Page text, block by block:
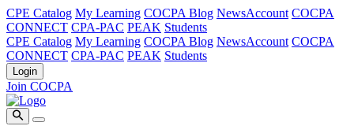
CPE Catalog My Learning COCPA Blog NewsAccount COCPA
CONNECT CPA-PAC PEAK Students
CPE Catalog My Learning COCPA Blog NewsAccount COCPA
CONNECT CPA-PAC PEAK Students
Login
Join COCPA